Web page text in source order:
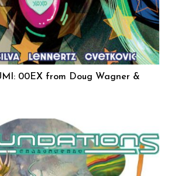
00EX from Doug Wagner &